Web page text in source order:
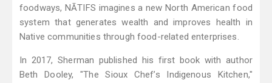
foodways, NĀTIFS imagines a new North American food
system that generates wealth and improves health in
Native communities through food-related enterprises.
In 2017, Sherman published his first book with author
Beth Dooley, "The Sioux Chef’s Indigenous Kitchen,"